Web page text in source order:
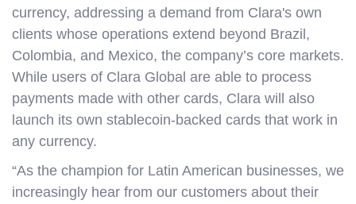
currency, addressing a demand from Clara's own
clients whose operations extend beyond Brazil,
Colombia, and Mexico, the company’s core markets.
While users of Clara Global are able to process
payments made with other cards, Clara will also
launch its own stablecoin-backed cards that work in
any currency.
“As the champion for Latin American businesses, we
increasingly hear from our customers about their